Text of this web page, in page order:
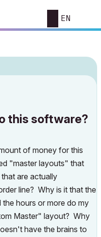
EN
this software?
of money for this
"master layouts" that
are actually
line? Why is it that the
the hours or more do my
Master" layout? Why
have the brains to